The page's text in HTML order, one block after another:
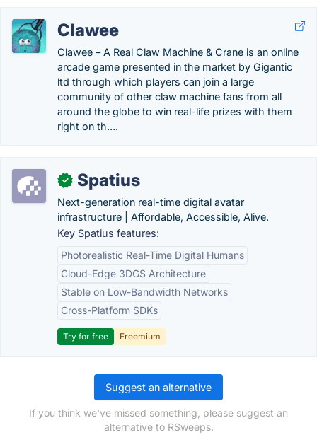
Clawee
Clawee – A Real Claw Machine & Crane is an online
arcade game presented in the market by Gigantic
ltd through which players can join a large
community of other claw machine fans from all
around the globe to win real-life prizes with them
right on th….
✓ Spatius
Next-generation real-time digital avatar
infrastructure | Affordable, Accessible, Alive.
Key Spatius features:
Photorealistic Real-Time Digital Humans
Cloud-Edge 3DGS Architecture
Stable on Low-Bandwidth Networks
Cross-Platform SDKs
Try for free Freemium
Suggest an alternative
If you think we've missed something, please suggest an
alternative to RSweeps.